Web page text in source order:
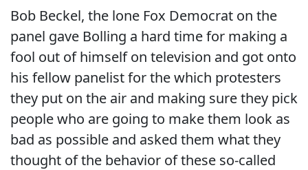
Bob Beckel, the lone Fox Democrat on the
panel gave Bolling a hard time for making a
fool out of himself on television and got onto
his fellow panelist for the which protesters
they put on the air and making sure they pick
people who are going to make them look as
bad as possible and asked them what they
thought of the behavior of these so-called